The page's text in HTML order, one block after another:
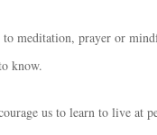
to meditation, prayer or
know.
us to learn to live at